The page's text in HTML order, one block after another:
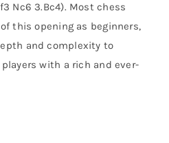
Nc6 3.Bc4). Most chess
this opening as beginners,
and complexity to
with a rich and ever-